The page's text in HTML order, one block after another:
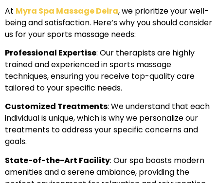
At Myra Spa Massage Deira, we prioritize your well-
being and satisfaction. Here’s why you should consider
us for your sports massage needs:
Professional Expertise: Our therapists are highly
trained and experienced in sports massage
techniques, ensuring you receive top-quality care
tailored to your specific needs.
Customized Treatments: We understand that each
individual is unique, which is why we personalize our
treatments to address your specific concerns and
goals.
State-of-the-Art Facility: Our spa boasts modern
amenities and a serene ambiance, providing the